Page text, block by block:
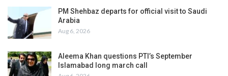
PM Shehbaz departs for official visit to Saudi
Arabia
Aug 6, 2026
Aleema Khan questions PTI’s September
Islamabad long march call